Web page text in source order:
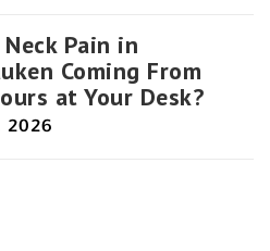
Pain in
Coming From
at Your Desk?
2026